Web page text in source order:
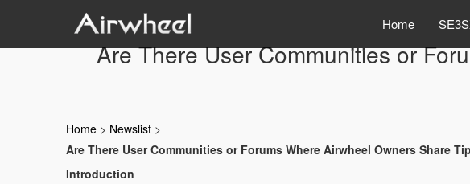
Home
Are There User Communities or
Home > Newslist >
Are There User Communities or Forums Where Airwheel Owners Share
Introduction